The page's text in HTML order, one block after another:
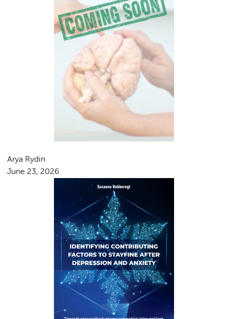
Arya Rydin
June 23, 2026